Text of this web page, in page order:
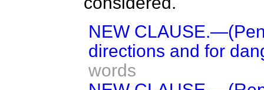
NEW
directions and for
words